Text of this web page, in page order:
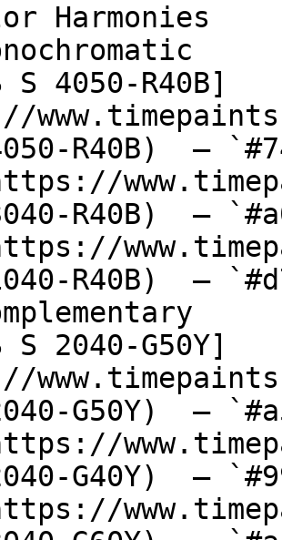
Harmonies
4050-R40B]
R40B)  —
R40B)  —
R40B)  —
2040-G50Y]
G50Y)  —
G40Y)  —